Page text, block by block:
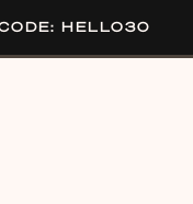
HELLO30